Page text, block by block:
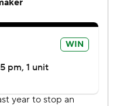
thing,” Johnson said.
I just give credit
points, not me.”
carries by outracing the
zone plays and
he cleared the line of